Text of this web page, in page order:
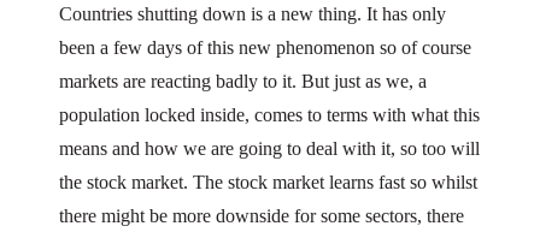
Countries shutting down is a new thing. It has only
been a few days of this new phenomenon so of course
markets are reacting badly to it. But just as we, a
population locked inside, comes to terms with what this
means and how we are going to deal with it, so too will
the stock market. The stock market learns fast so whilst
there might be more downside for some sectors, there